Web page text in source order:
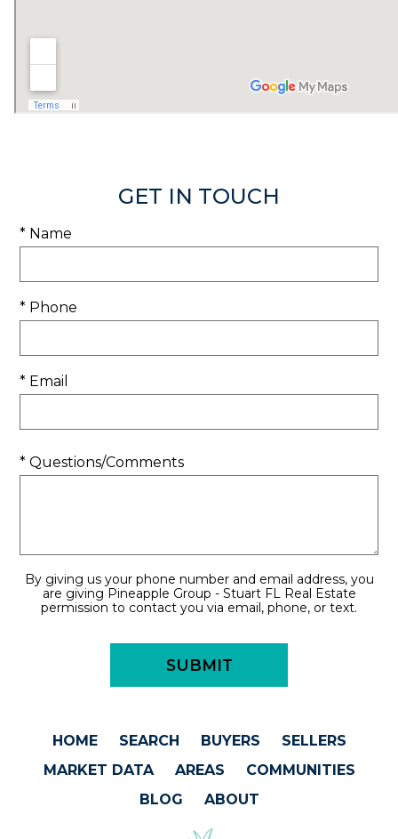
GET IN TOUCH
* Name
* Phone
* Email
* Questions/Comments
By giving us your phone number and email address, you
are giving Pineapple Group - Stuart FL Real Estate
permission to contact you via email, phone, or text.
HOME SEARCH BUYERS
SELLERS
MARKET DATA
AREAS
COMMUNITIES
BLOG
ABOUT